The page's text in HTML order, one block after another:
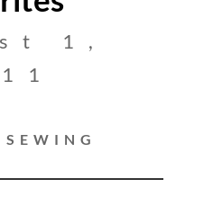
1,
SEWING